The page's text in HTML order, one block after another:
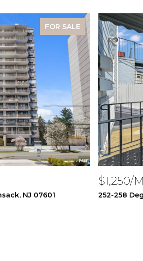
FOR SALE
NJ 07601
$1,250/
252-258